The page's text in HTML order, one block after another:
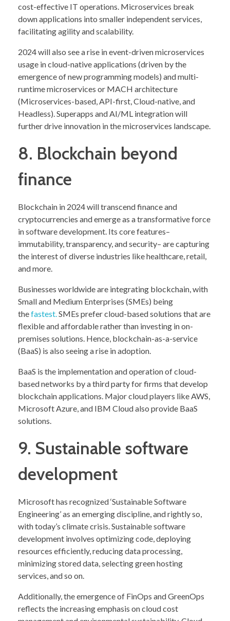
cost-effective IT operations. Microservices break
down applications into smaller independent services,
facilitating agility and scalability.
2024 will also see a rise in event-driven microservices
usage in cloud-native applications (driven by the
emergence of new programming models) and multi-
runtime microservices or MACH architecture
(Microservices-based, API-first, Cloud-native, and
Headless). Superapps and AI/ML integration will
further drive innovation in the microservices landscape.
8. Blockchain beyond
finance
Blockchain in 2024 will transcend finance and
cryptocurrencies and emerge as a transformative force
in software development. Its core features–
immutability, transparency, and security– are capturing
the interest of diverse industries like healthcare, retail,
and more.
Businesses worldwide are integrating blockchain, with
Small and Medium Enterprises (SMEs) being
thefastest.SMEs prefer cloud-based solutions that are
flexible and affordable rather than investing in on-
premises solutions. Hence, blockchain-as-a-service
(BaaS) is also seeing a rise in adoption.
BaaS is the implementation and operation of cloud-
based networks by a third party for firms that develop
blockchain applications. Major cloud players like AWS,
Microsoft Azure, and IBM Cloud also provide BaaS
solutions.
9. Sustainable software
development
Microsoft has recognized ‘Sustainable Software
Engineering’ as an emerging discipline, and rightly so,
with today’s climate crisis. Sustainable software
development involves optimizing code, deploying
resources efficiently, reducing data processing,
minimizing stored data, selecting green hosting
services, and so on.
Additionally, the emergence of FinOps and GreenOps
reflects the increasing emphasis on cloud cost